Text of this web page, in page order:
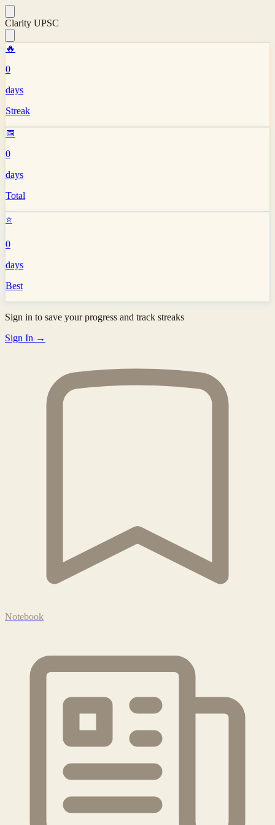
Clarity UPSC
🔥
0
days
Streak
📅
0
days
Total
⭐
0
days
Best
Sign in to save your progress and track streaks
Sign In →
Notebook